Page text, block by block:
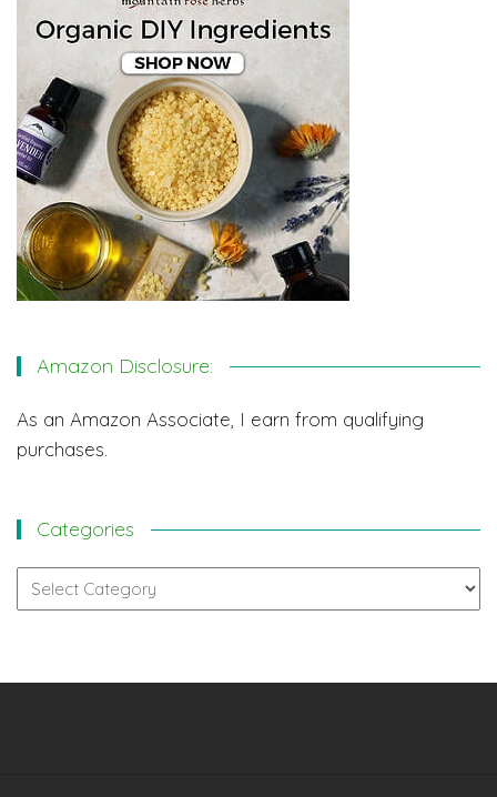
Amazon Disclosure:
As an Amazon Associate, I earn from qualifying
purchases.
Categories
Categories